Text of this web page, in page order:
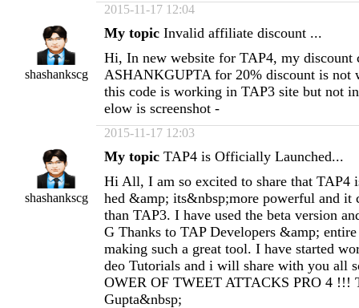
2015-11-17 12:04
shashankscg
My topic Invalid affiliate discount ...
Hi, In new website for TAP4, my discount
ASHANKGUPTA for 20% discount is
this code is working in TAP3 site but not
elow is screenshot -
2015-11-17 12:03
shashankscg
My topic TAP4 is Officially Launched...
Hi All, I am so excited to share that TAP4
hed &amp; its&nbsp;more powerful and it
than TAP3. I have used the beta version
G Thanks to TAP Developers &amp;
making such a great tool. I have started
deo Tutorials and i will share with you all
OWER OF TWEET ATTACKS PRO 4 !!!
Gupta&nbsp;